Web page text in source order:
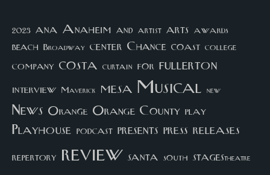
2023 ana Anaheim and artist arts awards
beach Broadway center Chance coast college
company costa curtain for fullerton
interview Maverick mesa Musical new
News Orange Orange County play
Playhouse podcast presents press releases
repertory review santa south STAGEStheatre